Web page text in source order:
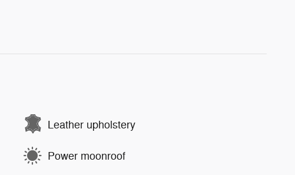
Leather upholstery
Power moonroof